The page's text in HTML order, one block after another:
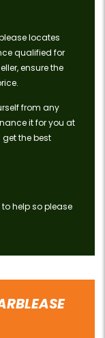
locates
qualified for
ensure the
from any
it for you at
get the best
help so please